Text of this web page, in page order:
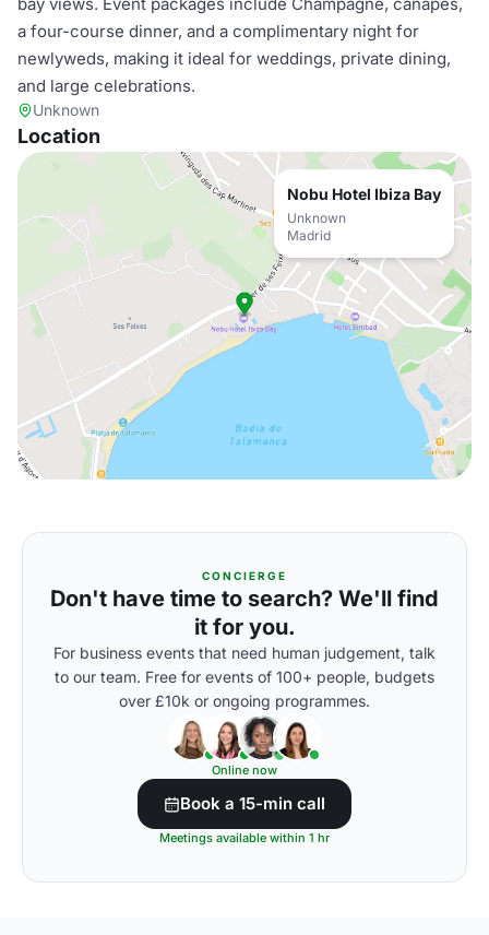
a four-course dinner, and a complimentary night for
newlyweds, making it ideal for weddings, private dining,
and large celebrations.
Unknown
Location
Nobu Hotel Ibiza Bay
Unknown
Madrid
CONCIERGE
Don't have time to search? We'll find
it for you.
For business events that need human judgement, talk
to our team. Free for events of 100+ people, budgets
over £10k or ongoing programmes.
Online now
Book a 15-min call
Meetings available within 1 hr